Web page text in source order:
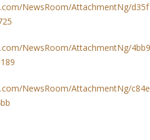
NewsRoom/AttachmentNg/
NewsRoom/AttachmentNg/
NewsRoom/AttachmentNg/